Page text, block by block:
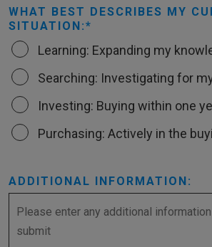
WHAT BEST DESCRIBES MY
SITUATION:
Learning: Expanding my
Searching: Investigating for
Investing: Buying within one
Purchasing: Actively in the
ADDITIONAL INFORMATION: